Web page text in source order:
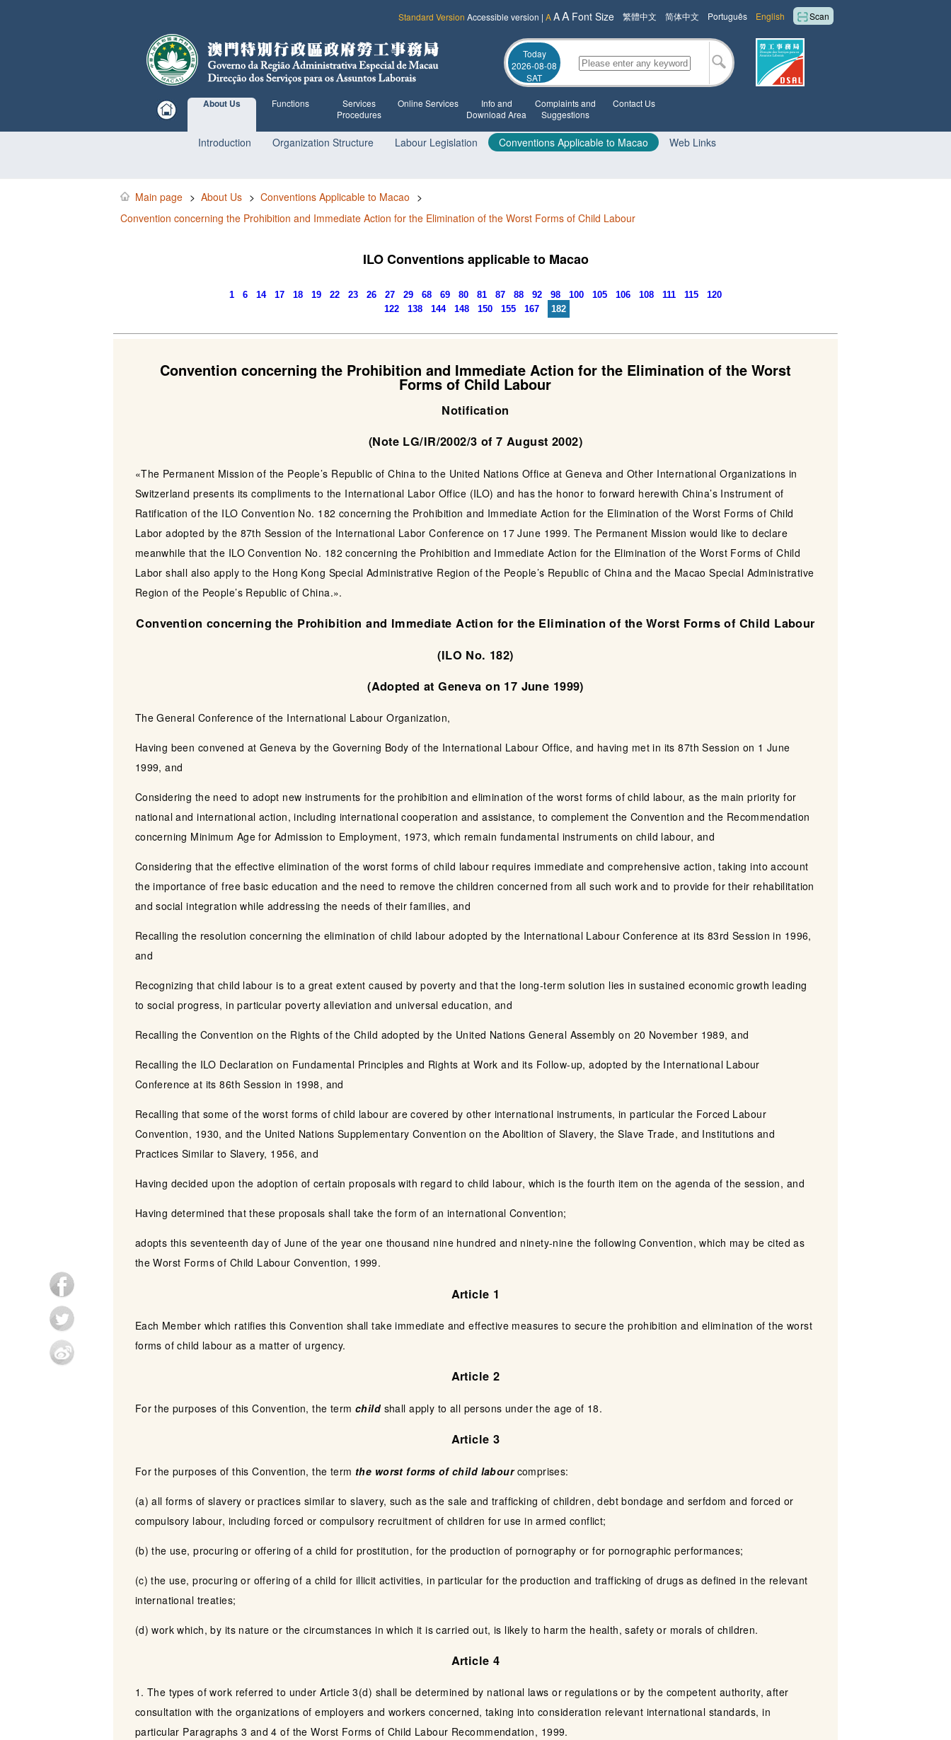
Scan
English
Português
简体中文
繁體中文
Standard Version Accessible version | AAA Font Size
Today
2026-08-08
SAT
About Us
Introduction Organization Structure Labour Legislation Conventions Applicable to Macao Web Links
Functions
Services
Procedures
Online Services
Info and
Download Area
Complaints and
Suggestions
Contact Us
Main page > About Us > Conventions Applicable to Macao >
Convention concerning the Prohibition and Immediate Action for the Elimination of the Worst Forms of Child Labour
ILO Conventions applicable to Macao
1 6 14 17 18 19 22 23 26 27 29 68 69 80 81 87 88 92 98 100 105 106 108 111 115
120
122
138 144 148 150 155 167 182
Convention concerning the Prohibition and Immediate Action for the Elimination of the Worst
Forms of Child Labour
Notification
(Note LG/IR/2002/3 of 7 August 2002)
«The Permanent Mission of the People’s Republic of China to the United Nations Office at Geneva and Other International Organizations in
Switzerland presents its compliments to the International Labor Office (ILO) and has the honor to forward herewith China’s Instrument of
Ratification of the ILO Convention No. 182 concerning the Prohibition and Immediate Action for the Elimination of the Worst Forms of Child
Labor adopted by the 87th Session of the International Labor Conference on 17 June 1999. The Permanent Mission would like to declare
meanwhile that the ILO Convention No. 182 concerning the Prohibition and Immediate Action for the Elimination of the Worst Forms of Child
Labor shall also apply to the Hong Kong Special Administrative Region of the People’s Republic of China and the Macao Special Administrative
Region of the People’s Republic of China.».
Convention concerning the Prohibition and Immediate Action for the Elimination of the Worst Forms of Child Labour
(ILO No. 182)
(Adopted at Geneva on 17 June 1999)
The General Conference of the International Labour Organization,
Having been convened at Geneva by the Governing Body of the International Labour Office, and having met in its 87th Session on 1 June
1999, and
Considering the need to adopt new instruments for the prohibition and elimination of the worst forms of child labour, as the main priority for
national and international action, including international cooperation and assistance, to complement the Convention and the Recommendation
concerning Minimum Age for Admission to Employment, 1973, which remain fundamental instruments on child labour, and
Considering that the effective elimination of the worst forms of child labour requires immediate and comprehensive action, taking into account
the importance of free basic education and the need to remove the children concerned from all such work and to provide for their rehabilitation
and social integration while addressing the needs of their families, and
Recalling the resolution concerning the elimination of child labour adopted by the International Labour Conference at its 83rd Session in 1996,
and
Recognizing that child labour is to a great extent caused by poverty and that the long-term solution lies in sustained economic growth leading
to social progress, in particular poverty alleviation and universal education, and
Recalling the Convention on the Rights of the Child adopted by the United Nations General Assembly on 20 November 1989, and
Recalling the ILO Declaration on Fundamental Principles and Rights at Work and its Follow-up, adopted by the International Labour
Conference at its 86th Session in 1998, and
Recalling that some of the worst forms of child labour are covered by other international instruments, in particular the Forced Labour
Convention, 1930, and the United Nations Supplementary Convention on the Abolition of Slavery, the Slave Trade, and Institutions and
Practices Similar to Slavery, 1956, and
Having decided upon the adoption of certain proposals with regard to child labour, which is the fourth item on the agenda of the session, and
Having determined that these proposals shall take the form of an international Convention;
adopts this seventeenth day of June of the year one thousand nine hundred and ninety-nine the following Convention, which may be cited as
the Worst Forms of Child Labour Convention, 1999.
Article 1
Each Member which ratifies this Convention shall take immediate and effective measures to secure the prohibition and elimination of the worst
forms of child labour as a matter of urgency.
Article 2
For the purposes of this Convention, the termchildshall apply to all persons under the age of 18.
Article 3
For the purposes of this Convention, the term the worst forms of child labourcomprises:
(a) all forms of slavery or practices similar to slavery, such as the sale and trafficking of children, debt bondage and serfdom and forced or
compulsory labour, including forced or compulsory recruitment of children for use in armed conflict;
(b) the use, procuring or offering of a child for prostitution, for the production of pornography or for pornographic performances;
(c) the use, procuring or offering of a child for illicit activities, in particular for the production and trafficking of drugs as defined in the relevant
international treaties;
(d) work which, by its nature or the circumstances in which it is carried out, is likely to harm the health, safety or morals of children.
Article 4
1. The types of work referred to under Article 3(d) shall be determined by national laws or regulations or by the competent authority, after
consultation with the organizations of employers and workers concerned, taking into consideration relevant international standards, in
particular Paragraphs 3 and 4 of the Worst Forms of Child Labour Recommendation, 1999.